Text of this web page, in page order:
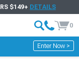
$149+ DETAILS
0
Enter Now >